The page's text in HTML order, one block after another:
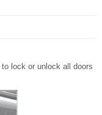
lock or unlock all doors